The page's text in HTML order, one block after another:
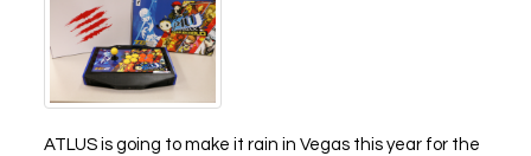
ATLUS is going to make it rain in Vegas this year for the